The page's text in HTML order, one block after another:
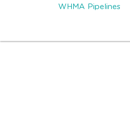
WHMA Pipelines